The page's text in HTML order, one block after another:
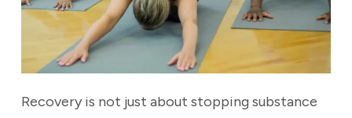
Recovery is not just about stopping substance